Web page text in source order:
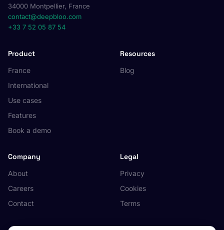
34000 Montpellier, France
contact@deepbloo.com
+33 7 52 05 87 54
Product
France
International
Use cases
Features
Book a demo
Resources
Blog
Company
About
Careers
Contact
Legal
Privacy
Cookies
Terms